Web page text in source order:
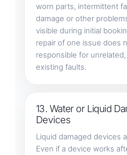
worn parts, intermittent
damage or other
visible during initial
repair of one issue does
responsible for
existing faults.
13. Water or Liquid
Devices
Liquid damaged devices
Even if a device works